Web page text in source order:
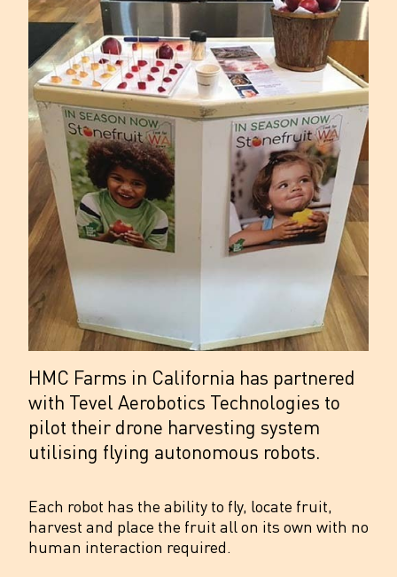
HMC Farms in California has partnered
with Tevel Aerobotics Technologies to
pilot their drone harvesting system
utilising flying autonomous robots.
Each robot has the ability to fly, locate fruit,
harvest and place the fruit all on its own with no
human interaction required.